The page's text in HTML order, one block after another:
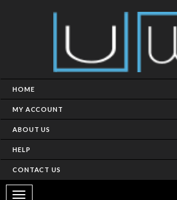
HOME
MY ACCOUNT
ABOUT US
HELP
CONTACT US
Toggle